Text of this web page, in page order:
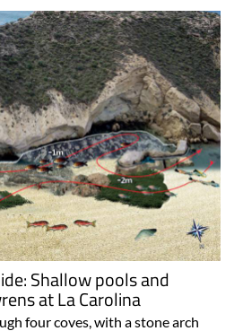
Shallow pools and
at La Carolina
four coves, with a stone arch